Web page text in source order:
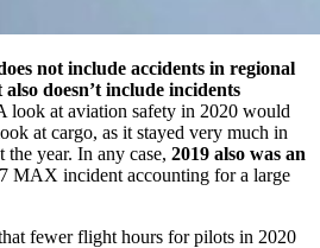
not include accidents in regional
doesn’t include incidents
look at aviation safety in 2020 would
at cargo, as it stayed very much in
the year. In any case, 2019 also was an
MAX incident accounting for a large
fewer flight hours for pilots in 2020